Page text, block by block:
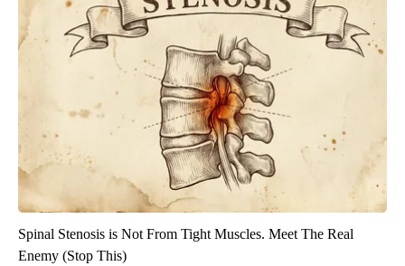
Spinal Stenosis is Not From Tight Muscles. Meet The Real
Enemy (Stop This)